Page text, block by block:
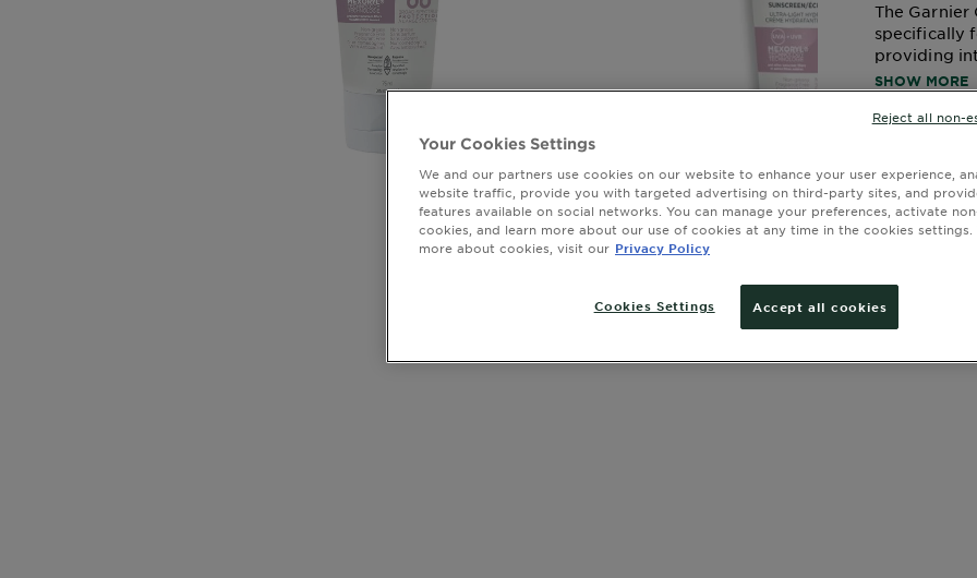
SLIDE 1SLIDE 2
SLIDE 3
SLIDE 4
SLIDE 5
SLIDE 6SLIDE 7
SLIDE 8SLIDE 9
SLIDE 10
SLIDE 11
SLIDE 12
The Garnier
specifically
providing
irritation.
exposure
offering
SHOW MORE
SIZE 75 ML
Your Cookies Settings
We and our partners use cookies on our website to enhance your user experience,
website traffic, provide you with targeted advertising on third-party sites, and
features available on social networks. You can manage your preferences, activate
cookies, and learn more about our use of cookies at any time in the cookies settings.
more about cookies, visit our Privacy Policy
Accept all cookies
Cookies Settings
Reject all non-